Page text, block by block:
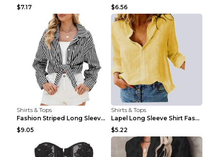
$7.17
$6.56
Shirts & Tops
Fashion Striped Long Sleeve Shirt With Pockets Cas...
$9.05
Shirts & Tops
Lapel Long Sleeve Shirt Fashion Solid Color Button...
$5.22